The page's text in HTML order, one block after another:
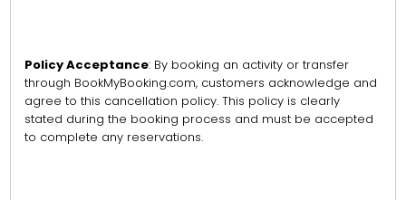
Policy Acceptance: By booking an activity or transfer
through BookMyBooking.com, customers acknowledge and
agree to this cancellation policy. This policy is clearly
stated during the booking process and must be accepted
to complete any reservations.